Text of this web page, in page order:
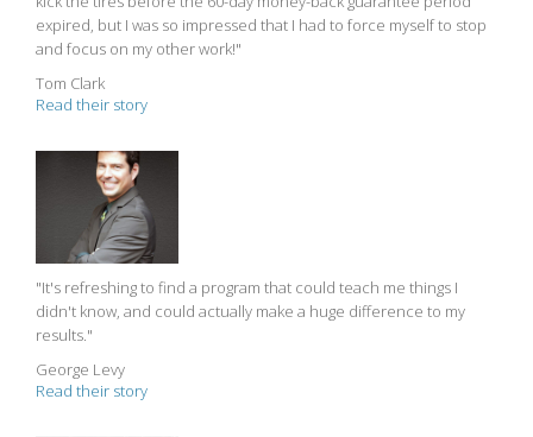
expired, but I was so impressed that I had to force myself to stop
and focus on my other work!"
Tom Clark
Read their story
"It's refreshing to find a program that could teach me things I
didn't know, and could actually make a huge difference to my
results."
George Levy
Read their story